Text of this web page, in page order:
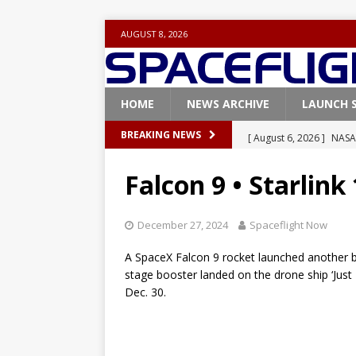
AUGUST 8, 2026
HOME NEWS ARCHIVE LAUNCH
BREAKING NEWS [ August 6, 2026 ]
[ August 5, 2026 ]
Vandenberg SFB
Falcon 9 • Starlink
December 27, 2024 Spaceflight Now
A SpaceX Falcon 9 rocket launched
stage booster landed on the drone ship
Dec. 30.